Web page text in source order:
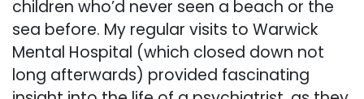
children who’d never seen a beach or the
sea before. My regular visits to Warwick
Mental Hospital (which closed down not
long afterwards) provided fascinating